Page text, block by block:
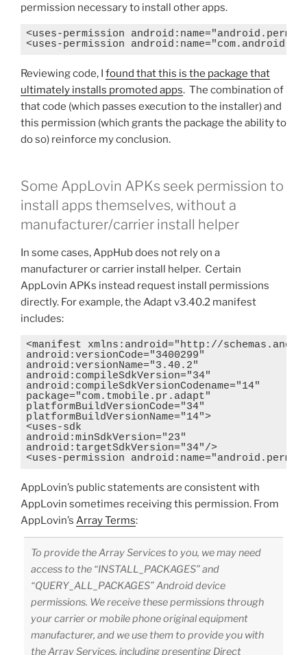
permission necessary to install other apps.
<uses-permission
<uses-permission
Reviewing code, I found that this is the package that
ultimately installs promoted apps. The combination of
that code (which passes execution to the installer) and
this permission (which grants the package the ability to
do so) reinforce my conclusion.
Some AppLovin APKs seek permission to
install apps themselves, without a
manufacturer/carrier install helper
In some cases, AppHub does not rely on a
manufacturer or carrier install helper. Certain
AppLovin APKs instead request install permissions
directly. For example, the Adapt v3.40.2 manifest
includes:
<manifest xmlns:android="http://
android:versionCode="3400299"
android:versionName="3.40.2"
android:compileSdkVersion="34"
android:compileSdkVersionCodename="14"
package="com.tmobile.pr.adapt"
platformBuildVersionCode="34"
platformBuildVersionName="14">
<uses-sdk
android:minSdkVersion="23"
android:targetSdkVersion="34"/>
<uses-permission
AppLovin’s public statements are consistent with
AppLovin sometimes receiving this permission. From
AppLovin’s Array Terms:
To provide the Array Services to you, we may need
access to the “INSTALL_PACKAGES” and
“QUERY_ALL_PACKAGES” Android device
permissions. We receive these permissions through
your carrier or mobile phone original equipment
manufacturer, and we use them to provide you with
the Array Services, including presenting Direct